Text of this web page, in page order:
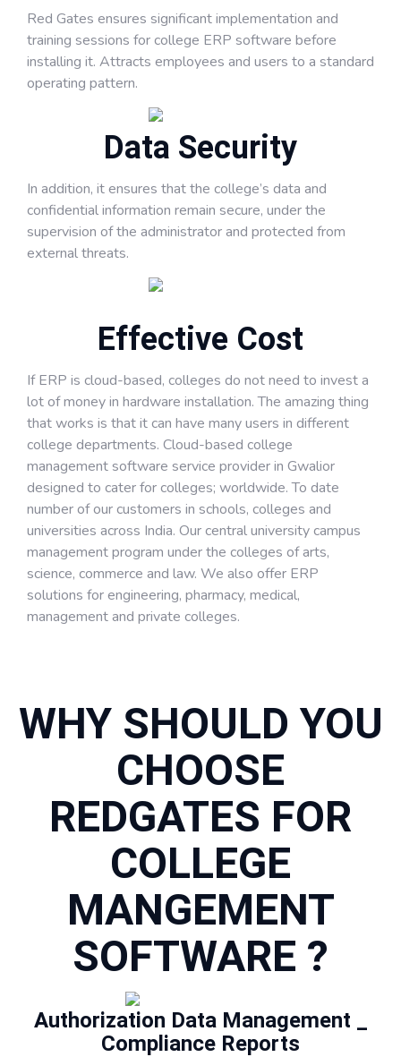
Red Gates ensures significant implementation and
training sessions for college ERP software before
installing it. Attracts employees and users to a standard
operating pattern.
Data Security
In addition, it ensures that the college’s data and
confidential information remain secure, under the
supervision of the administrator and protected from
external threats.
Effective Cost
If ERP is cloud-based, colleges do not need to invest a
lot of money in hardware installation. The amazing thing
that works is that it can have many users in different
college departments. Cloud-based college
management software service provider in Gwalior
designed to cater for colleges; worldwide. To date
number of our customers in schools, colleges and
universities across India. Our central university campus
management program under the colleges of arts,
science, commerce and law. We also offer ERP
solutions for engineering, pharmacy, medical,
management and private colleges.
WHY SHOULD YOU
CHOOSE
REDGATES FOR
COLLEGE
MANGEMENT
SOFTWARE ?
Authorization Data Management _
Compliance Reports